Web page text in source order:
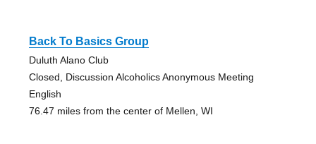
Back To Basics Group
Duluth Alano Club
Closed, Discussion Alcoholics Anonymous Meeting
English
76.47 miles from the center of Mellen, WI